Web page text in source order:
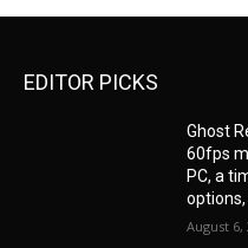
EDITOR PICKS
Ghost
60fps
PC, a
options,
August 6,